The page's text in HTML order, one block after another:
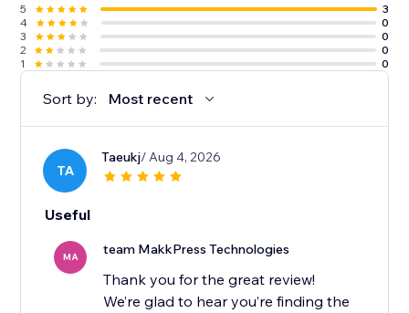
5
3
4
0
3
0
2
0
1
0
Sort by: Most recent
TA
Taeukj/ Aug 4, 2026
Useful
MA team MakkPress Technologies
Thank you for the great review!
We’re glad to hear you’re finding the